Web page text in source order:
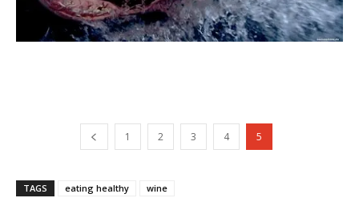
1 2 3 4 5
TAGS eating healthy wine